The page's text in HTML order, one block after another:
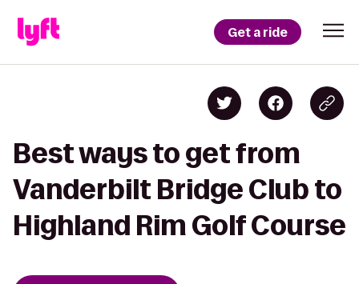
Get a ride
Best ways to get from
Vanderbilt Bridge Club to
Highland Rim Golf Course